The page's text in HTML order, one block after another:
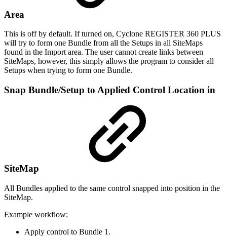
Area
This is off by default. If turned on, Cyclone REGISTER 360 PLUS
will try to form one Bundle from all the Setups in all SiteMaps
found in the Import area. The user cannot create links between
SiteMaps, however, this simply allows the program to consider all
Setups when trying to form one Bundle.
Snap Bundle/Setup to Applied Control Location in
SiteMap
All Bundles applied to the same control snapped into position in the
SiteMap.
Example workflow:
Apply control to Bundle 1.